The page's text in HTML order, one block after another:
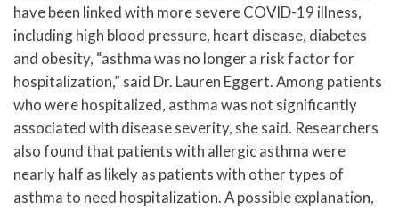
have been linked with more severe COVID-19 illness,
including high blood pressure, heart disease, diabetes
and obesity, “asthma was no longer a risk factor for
hospitalization,” said Dr. Lauren Eggert. Among patients
who were hospitalized, asthma was not significantly
associated with disease severity, she said. Researchers
also found that patients with allergic asthma were
nearly half as likely as patients with other types of
asthma to need hospitalization. A possible explanation,